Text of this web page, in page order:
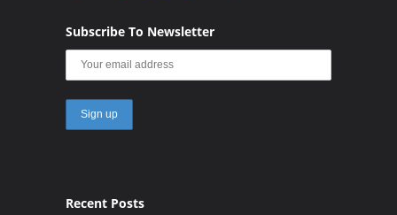
Subscribe To Newsletter
Recent Posts